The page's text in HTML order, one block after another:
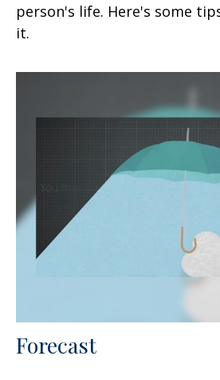
person's life. Here's some
it.
Forecast